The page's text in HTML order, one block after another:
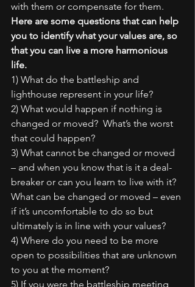
with them or compensate for them.
Here are some questions that can help
you to identify what your values are, so
that you can live a more harmonious
life.
1) What do the battleship and
lighthouse represent in your life?
2) What would happen if nothing is
changed or moved?  What’s the worst
that could happen?
3) What cannot be changed or moved
– and when you know that is it a deal-
breaker or can you learn to live with it?
What can be changed or moved – even
if it’s uncomfortable to do so but
ultimately is in line with your values?
4) Where do you need to be more
open to possibilities that are unknown
to you at the moment?
5) If you were the battleship meeting